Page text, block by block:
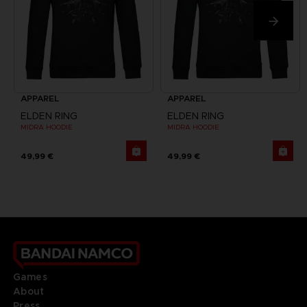
APPAREL
ELDEN RING
MIDRA HOODIE
49,99 €
APPAREL
ELDEN RING
MIDRA HOODIE
49,99 €
Games
About